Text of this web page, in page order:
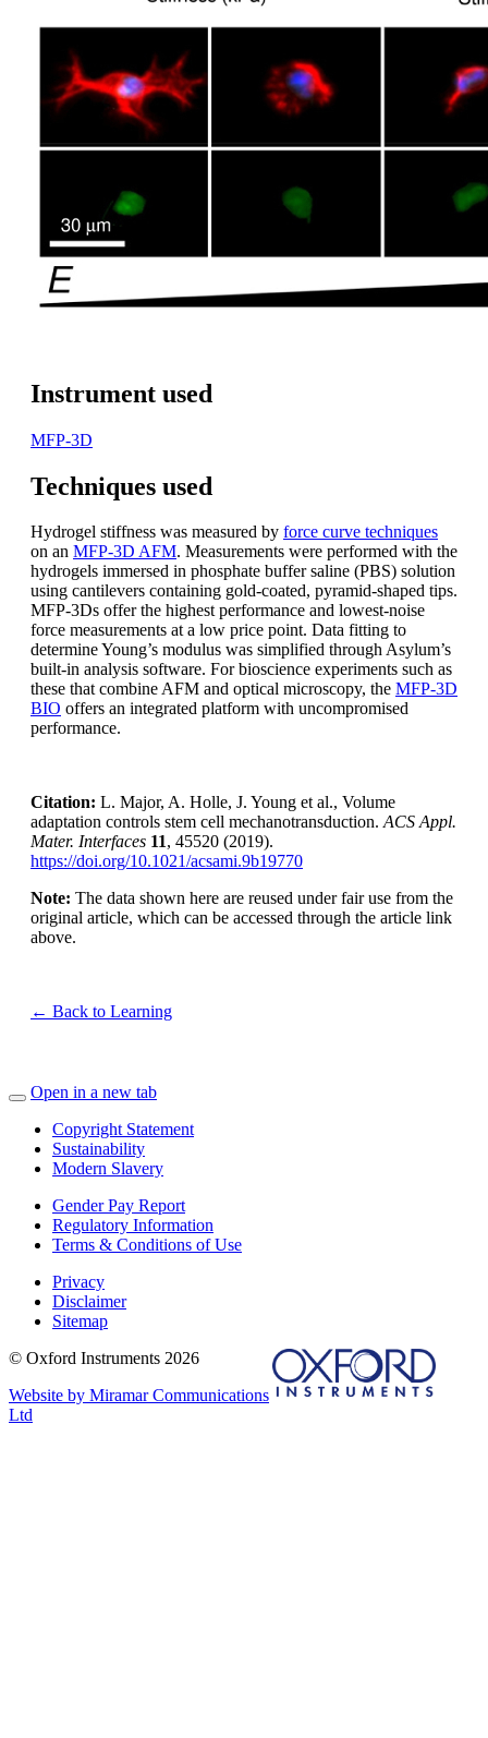
Instrument used
MFP-3D
Techniques used
Hydrogel stiffness was measured by force curve techniques
on an MFP-3D AFM. Measurements were performed with the
hydrogels immersed in phosphate buffer saline (PBS) solution
using cantilevers containing gold-coated, pyramid-shaped tips.
MFP-3Ds offer the highest performance and lowest-noise
force measurements at a low price point. Data fitting to
determine Young’s modulus was simplified through Asylum’s
built-in analysis software. For bioscience experiments such as
these that combine AFM and optical microscopy, the MFP-3D
BIO offers an integrated platform with uncompromised
performance.
Citation: L. Major, A. Holle, J. Young et al., Volume
adaptation controls stem cell mechanotransduction.ACS Appl.
Mater. Interfaces 11, 45520 (2019).
https://doi.org/10.1021/acsami.9b19770
Note: The data shown here are reused under fair use from the
original article, which can be accessed through the article link
above.
← Back to Learning
Open in a new tab
Copyright Statement
Sustainability
Modern Slavery
Gender Pay Report
Regulatory Information
Terms & Conditions of Use
Privacy
Disclaimer
Sitemap
© Oxford Instruments 2026
Website by Miramar Communications
Ltd